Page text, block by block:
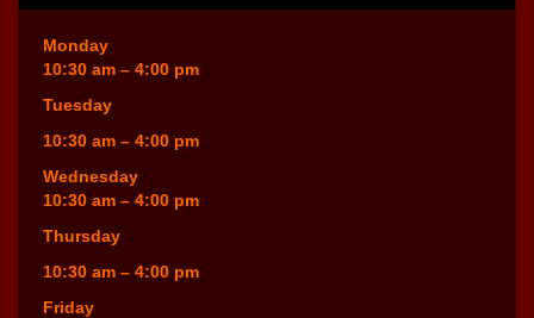
Monday
10:30 am – 4:00 pm
Tuesday
10:30 am – 4:00 pm
Wednesday
10:30 am – 4:00 pm
Thursday
10:30 am – 4:00 pm
Friday